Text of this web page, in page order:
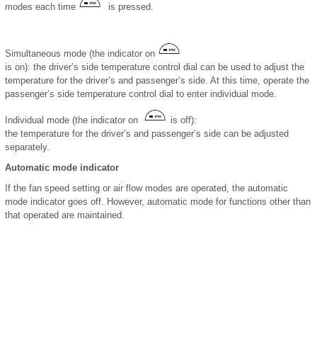
modes each time
is pressed.
Simultaneous mode (the indicator on
is on): the driver’s side temperature control dial can be used to adjust the
temperature for the driver’s and passenger’s side. At this time, operate the
passenger’s side temperature control dial to enter individual mode.
Individual mode (the indicator on
is off):
the temperature for the driver’s and passenger’s side can be adjusted
separately.
Automatic mode indicator
If the fan speed setting or air flow modes are operated, the automatic
mode indicator goes off. However, automatic mode for functions other than
that operated are maintained.